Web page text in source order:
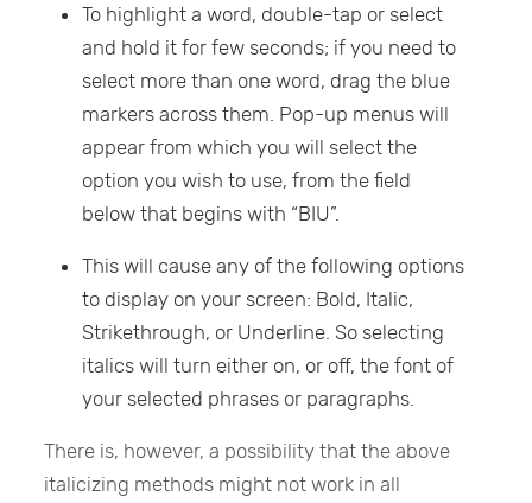
To highlight a word, double-tap or select
and hold it for few seconds; if you need to
select more than one word, drag the blue
markers across them. Pop-up menus will
appear from which you will select the
option you wish to use, from the field
below that begins with “BIU”.
This will cause any of the following options
to display on your screen: Bold, Italic,
Strikethrough, or Underline. So selecting
italics will turn either on, or off, the font of
your selected phrases or paragraphs.
There is, however, a possibility that the above
italicizing methods might not work in all